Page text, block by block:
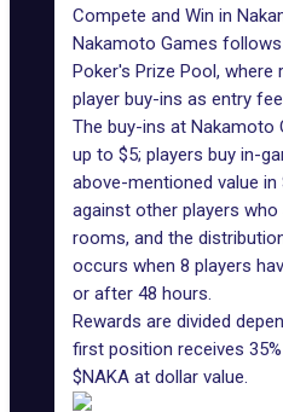
Compete and Win in
Nakamoto Games
Poker's Prize Pool, where
player buy-ins as entry
The buy-ins at Nakamoto
up to $5; players buy in-
above-mentioned value in
against other players
rooms, and the
occurs when 8 players
or after 48 hours.
Rewards are divided
first position receives
$NAKA at dollar value.